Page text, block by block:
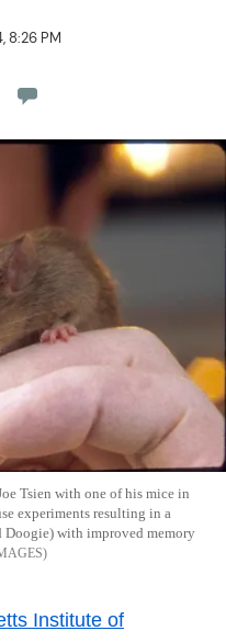
8:26 PM
Tsien with one of his mice in
experiments resulting in a
Doogie) with improved memory
Institute of